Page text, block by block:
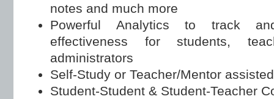
notes and much more
Powerful Analytics to track
effectiveness for students,
administrators
Self-Study or Teacher/Mentor
Student-Student & Student-Teacher